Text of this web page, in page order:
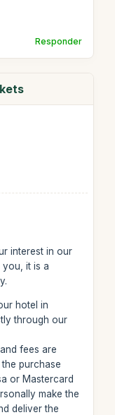
Responder
interest in our
it is a
hotel in
through our
fees are
purchase
or Mastercard
make the
deliver the